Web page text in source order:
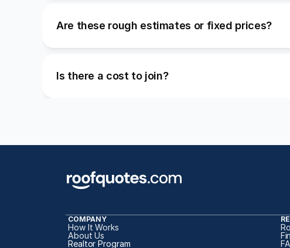
Are these rough estimates or fixed prices?
Is there a cost to join?
COMPANY
How It Works
About Us
Realtor Program